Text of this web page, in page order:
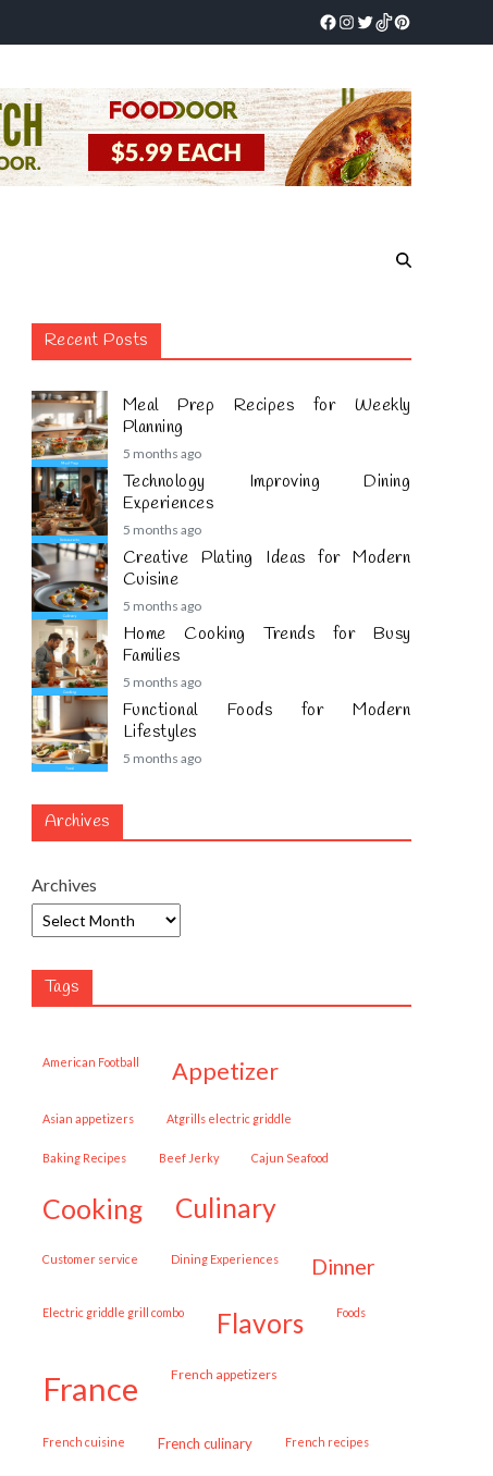
Recent Posts
Meal Prep Recipes for Weekly
Planning
5 months ago
Technology Improving Dining
Experiences
5 months ago
Creative Plating Ideas for Modern
Cuisine
5 months ago
Home Cooking Trends for Busy
Families
5 months ago
Functional Foods for Modern
Lifestyles
5 months ago
Archives
Archives
Tags
American Football appetizer
Asian appetizers Atgrills electric griddle
Baking Recipes Beef Jerky Cajun Seafood
cooking culinary
customer service Dining Experiences dinner
Electric griddle grill combo flavors Foods
france French appetizers
French cuisine French culinary French recipes